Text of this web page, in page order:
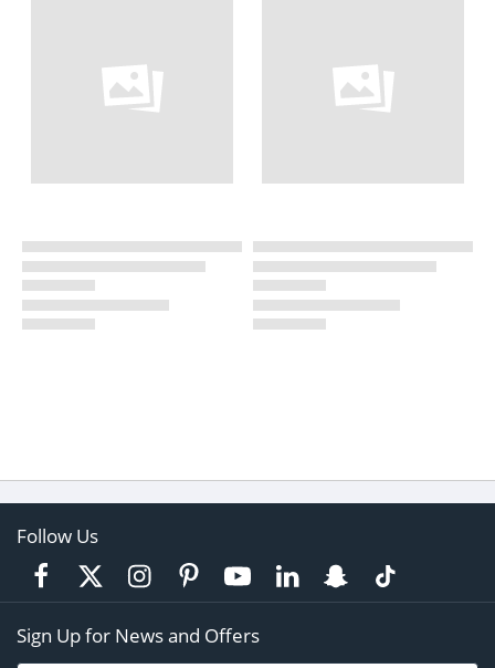
Follow Us
Sign Up for News and Offers